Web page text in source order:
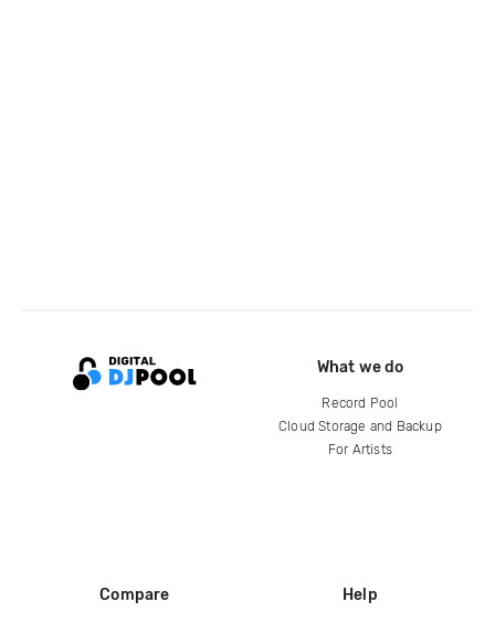
What we do
Record Pool
Cloud Storage and Backup
For Artists
Compare Help